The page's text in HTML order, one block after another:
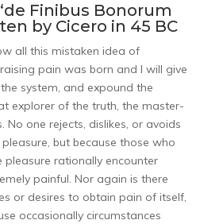
Finibus Bonorum
by Cicero in 45 BC
all this mistaken idea of
pain was born and I will give
system, and expound the
explorer of the truth, the master-
No one rejects, dislikes, or avoids
but because those who
rationally encounter
painful. Nor again is there
or desires to obtain pain of itself,
occasionally circumstances